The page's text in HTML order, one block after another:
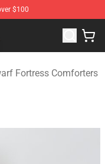
$100
Fortress
Fortress Comforters